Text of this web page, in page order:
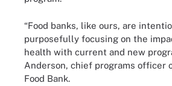
“Food banks, like ours, are
purposefully focusing on the
health with current and new
Anderson, chief programs officer
Food Bank.